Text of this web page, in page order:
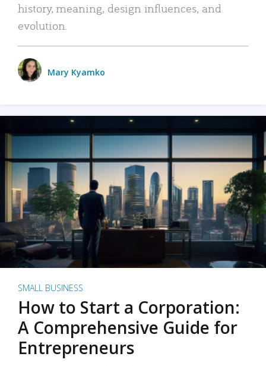
history, meaning, design influences, and
evolution.
Mary Kyamko
SMALL BUSINESS
How to Start a Corporation:
A Comprehensive Guide for
Entrepreneurs